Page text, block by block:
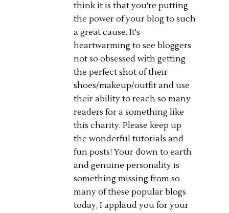
think it is that you're putting
the power of your blog to such
a great cause. It's
heartwarming to see bloggers
not so obsessed with getting
the perfect shot of their
shoes/makeup/outfit and use
their ability to reach so many
readers for a something like
this charity. Please keep up
the wonderful tutorials and
fun posts! Your down to earth
and genuine personality is
something missing from so
many of these popular blogs
today, I applaud you for your